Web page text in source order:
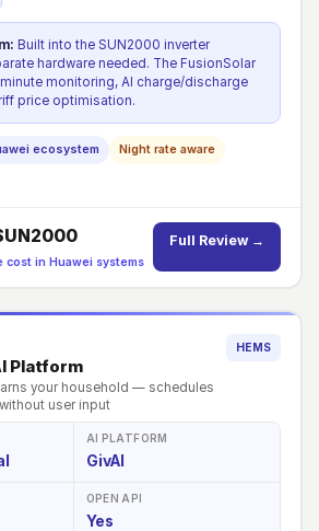
Built into the SUN2000 inverter
hardware needed. The FusionSolar
monitoring, AI charge/discharge
price optimisation.
ecosystem
Night rate aware
cost in Huawei systems
Full Review →
Platform
your household — schedules
user input
HEMS
AI PLATFORM
GivAI
OPEN API
Yes